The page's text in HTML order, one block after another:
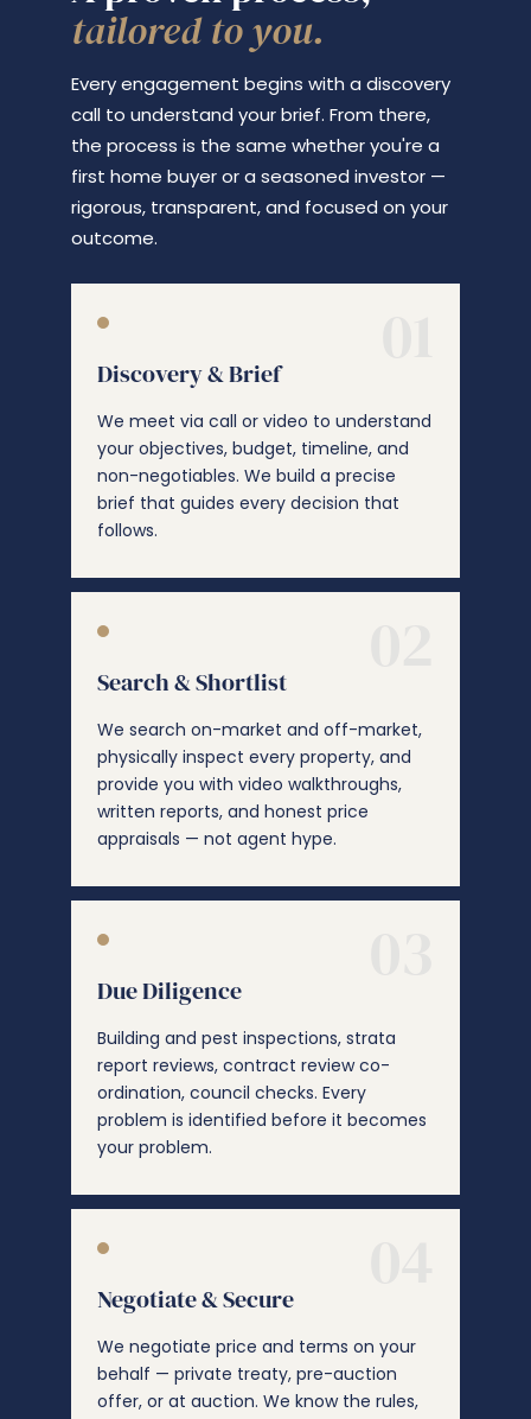
tailored to you.
Every engagement begins with a discovery
call to understand your brief. From there,
the process is the same whether you're a
first home buyer or a seasoned investor —
rigorous, transparent, and focused on your
outcome.
Discovery & Brief
We meet via call or video to understand
your objectives, budget, timeline, and
non-negotiables. We build a precise
brief that guides every decision that
follows.
Search & Shortlist
We search on-market and off-market,
physically inspect every property, and
provide you with video walkthroughs,
written reports, and honest price
appraisals — not agent hype.
Due Diligence
Building and pest inspections, strata
report reviews, contract review co-
ordination, council checks. Every
problem is identified before it becomes
your problem.
Negotiate & Secure
We negotiate price and terms on your
behalf — private treaty, pre-auction
offer, or at auction. We know the rules,